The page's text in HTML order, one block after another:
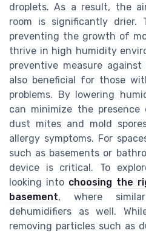
droplets. As a result, the
room is significantly drier.
preventing the growth of
thrive in high humidity
preventive measure
also beneficial for those
problems. By lowering
can minimize the
dust mites and mold
allergy symptoms. For
such as basements or
device is critical. To
looking into choosing the
basement, where
dehumidifiers as well.
removing particles such as